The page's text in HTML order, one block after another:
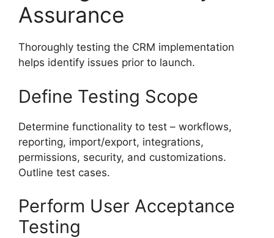
Assurance
Thoroughly testing the CRM implementation
helps identify issues prior to launch.
Define Testing Scope
Determine functionality to test – workflows,
reporting, import/export, integrations,
permissions, security, and customizations.
Outline test cases.
Perform User Acceptance
Testing